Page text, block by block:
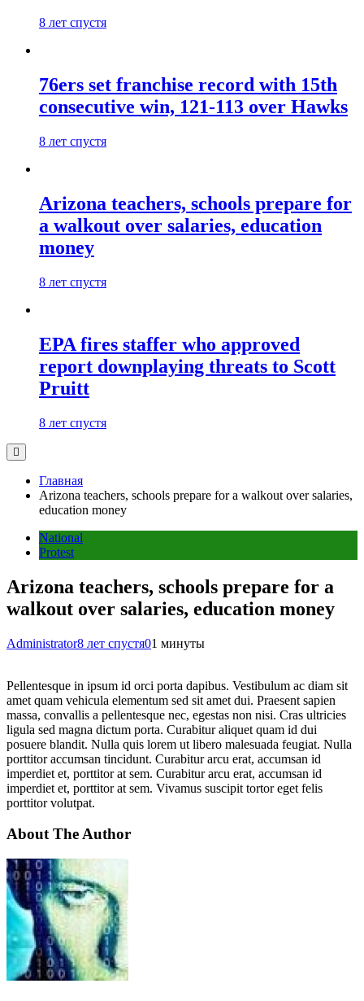
8 лет спустя
76ers set franchise record with 15th
consecutive win, 121-113 over Hawks
8 лет спустя
Arizona teachers, schools prepare for
a walkout over salaries, education
money
8 лет спустя
EPA fires staffer who approved
report downplaying threats to Scott
Pruitt
8 лет спустя
Главная
Arizona teachers, schools prepare for a walkout over salaries,
education money
National
Protest
Arizona teachers, schools prepare for a
walkout over salaries, education money
Administrator8 лет спустя01 минуты
Pellentesque in ipsum id orci porta dapibus. Vestibulum ac diam sit
amet quam vehicula elementum sed sit amet dui. Praesent sapien
massa, convallis a pellentesque nec, egestas non nisi. Cras ultricies
ligula sed magna dictum porta. Curabitur aliquet quam id dui
posuere blandit. Nulla quis lorem ut libero malesuada feugiat. Nulla
porttitor accumsan tincidunt. Curabitur arcu erat, accumsan id
imperdiet et, porttitor at sem. Curabitur arcu erat, accumsan id
imperdiet et, porttitor at sem. Vivamus suscipit tortor eget felis
porttitor volutpat.
About The Author